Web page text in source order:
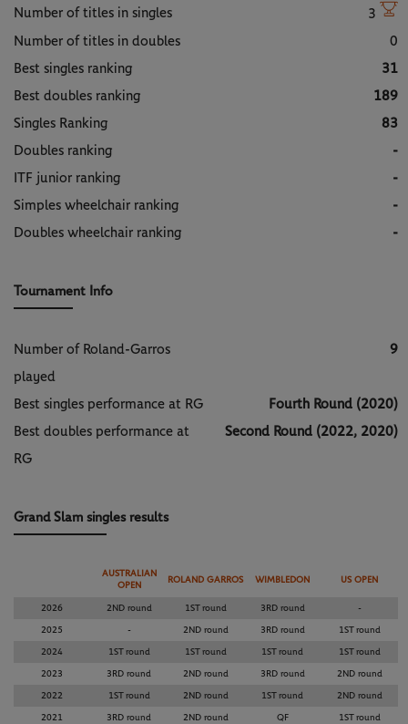
Number of titles in singles
3
Number of titles in doubles
0
Best singles ranking
31
Best doubles ranking
189
Singles Ranking
83
Doubles ranking
-
ITF junior ranking
-
Simples wheelchair ranking
-
Doubles wheelchair ranking
-
Tournament Info
Number of Roland-Garros
played
9
Best singles performance at RG
Fourth Round (2020)
Best doubles performance at
RG
Second Round (2022, 2020)
Grand Slam singles results
AUSTRALIAN
OPEN
ROLAND GARROS WIMBLEDON US OPEN
2026 2ND round 1ST round 3RD round -
2025 - 2ND round 3RD round 1ST round
2024 1ST round 1ST round 1ST round 1ST round
2023 3RD round 2ND round 3RD round 2ND round
2022 1ST round 2ND round 1ST round 2ND round
2021 3RD round 2ND round QF 1ST round